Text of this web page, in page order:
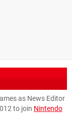
as News Editor
to join Nintendo